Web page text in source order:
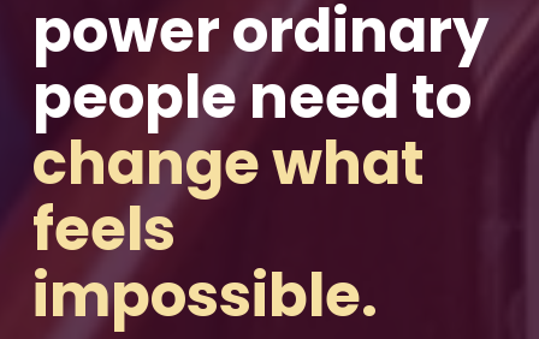
power ordinary
people need to
change what
feels
impossible.